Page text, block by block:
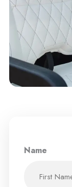
Name
First
Last